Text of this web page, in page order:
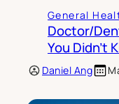
General
Doctor/
You Didn’t
Daniel Ang